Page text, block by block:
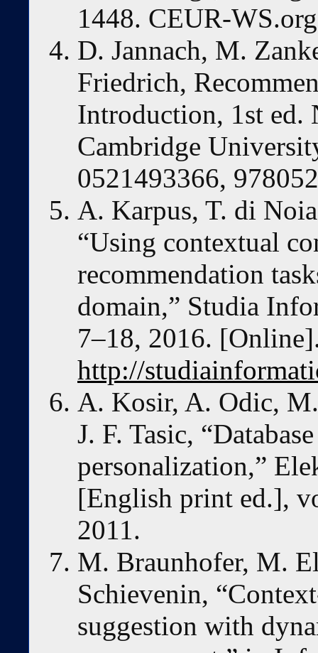
1448. CEUR-
D. Jannach, M.
Friedrich,
Introduction, 1st ed.
Cambridge
0521493366,
A. Karpus, T. di
“Using contextual
recommendation
domain,” Studia
7–18, 2016.
http://
A. Kosir, A. Odic,
J. F. Tasic,
personalization,”
[English print ed.],
2011.
M. Braunhofer, M.
Schievenin,
suggestion with